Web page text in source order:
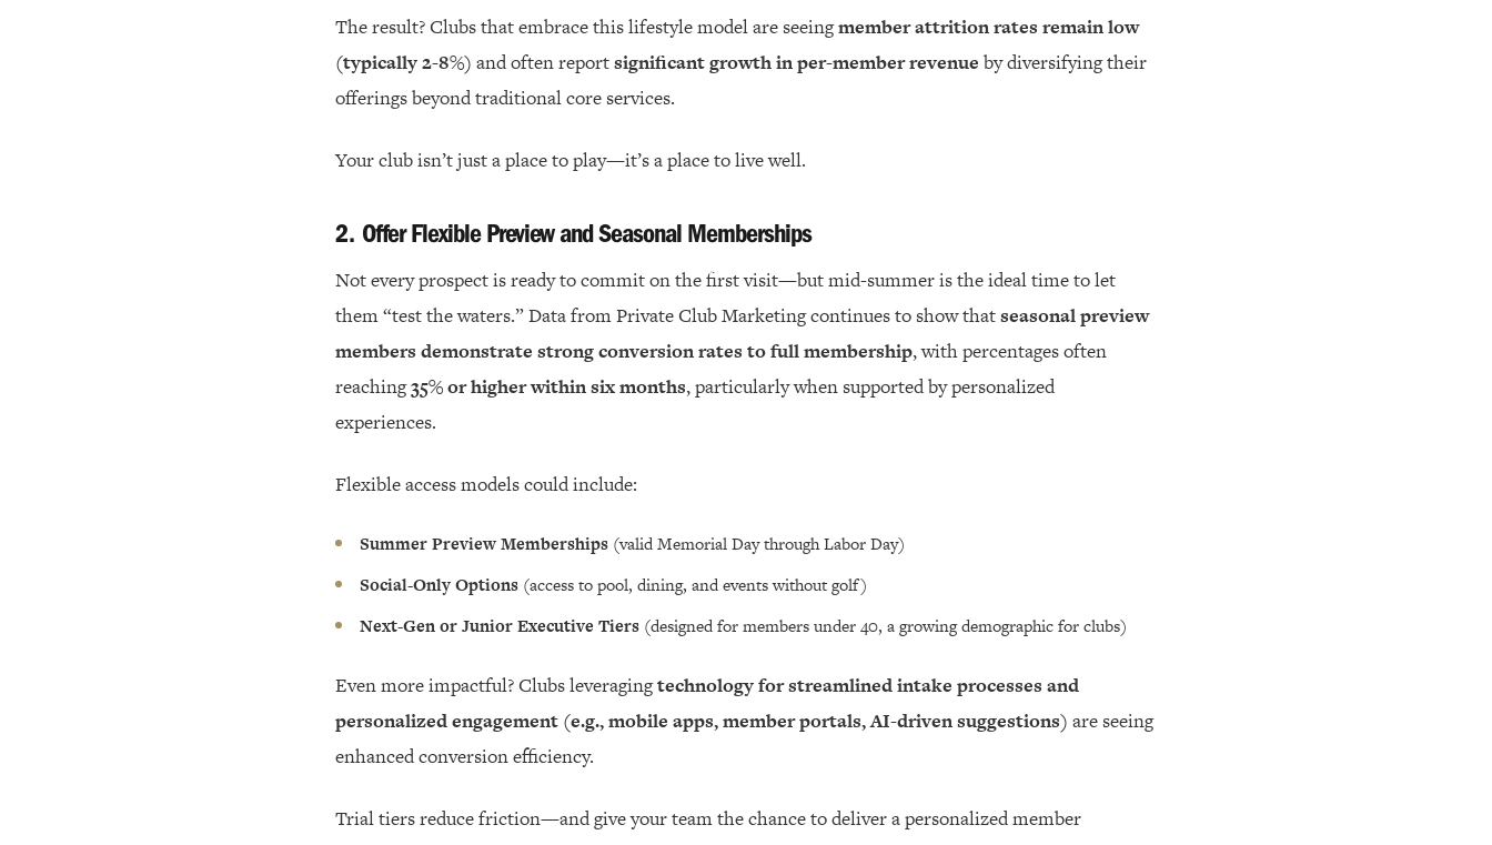
The result? Clubs that embrace this lifestyle model are seeingmember attrition rates remain low
(typically 2-8%) and often reportsignificant growth in per-member revenue by diversifying their
offerings beyond traditional core services.
Your club isn’t just a place to play—it’s a place to live well.
2. Offer Flexible Preview and Seasonal Memberships
Not every prospect is ready to commit on the first visit—but mid-summer is the ideal time to let
them “test the waters.” Data from Private Club Marketing continues to show thatseasonal preview
members demonstrate strong conversion rates to full membership, with percentages often
reaching35% or higher within six months, particularly when supported by personalized
experiences.
Flexible access models could include:
Summer Preview Memberships (valid Memorial Day through Labor Day)
Social-Only Options (access to pool, dining, and events without golf)
Next-Gen or Junior Executive Tiers (designed for members under 40, a growing demographic for clubs)
Even more impactful? Clubs leveragingtechnology for streamlined intake processes and
personalized engagement (e.g., mobile apps, member portals, AI-driven suggestions) are seeing
enhanced conversion efficiency.
Trial tiers reduce friction—and give your team the chance to deliver a personalized member